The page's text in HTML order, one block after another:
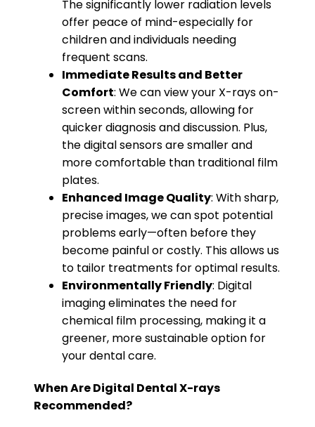
The significantly lower radiation levels
offer peace of mind-especially for
children and individuals needing
frequent scans.
Immediate Results and Better
Comfort: We can view your X-rays on-
screen within seconds, allowing for
quicker diagnosis and discussion. Plus,
the digital sensors are smaller and
more comfortable than traditional film
plates.
Enhanced Image Quality: With sharp,
precise images, we can spot potential
problems early—often before they
become painful or costly. This allows us
to tailor treatments for optimal results.
Environmentally Friendly: Digital
imaging eliminates the need for
chemical film processing, making it a
greener, more sustainable option for
your dental care.
When Are Digital Dental X-rays
Recommended?